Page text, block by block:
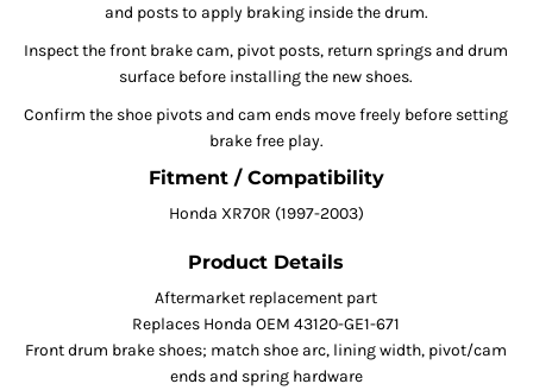
and posts to apply braking inside the drum.
Inspect the front brake cam, pivot posts, return springs and drum
surface before installing the new shoes.
Confirm the shoe pivots and cam ends move freely before setting
brake free play.
Fitment / Compatibility
Honda XR70R (1997-2003)
Product Details
Aftermarket replacement part
Replaces Honda OEM 43120-GE1-671
Front drum brake shoes; match shoe arc, lining width, pivot/cam
ends and spring hardware